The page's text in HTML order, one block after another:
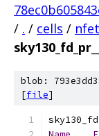
/ . / cells /
blob:
[file]